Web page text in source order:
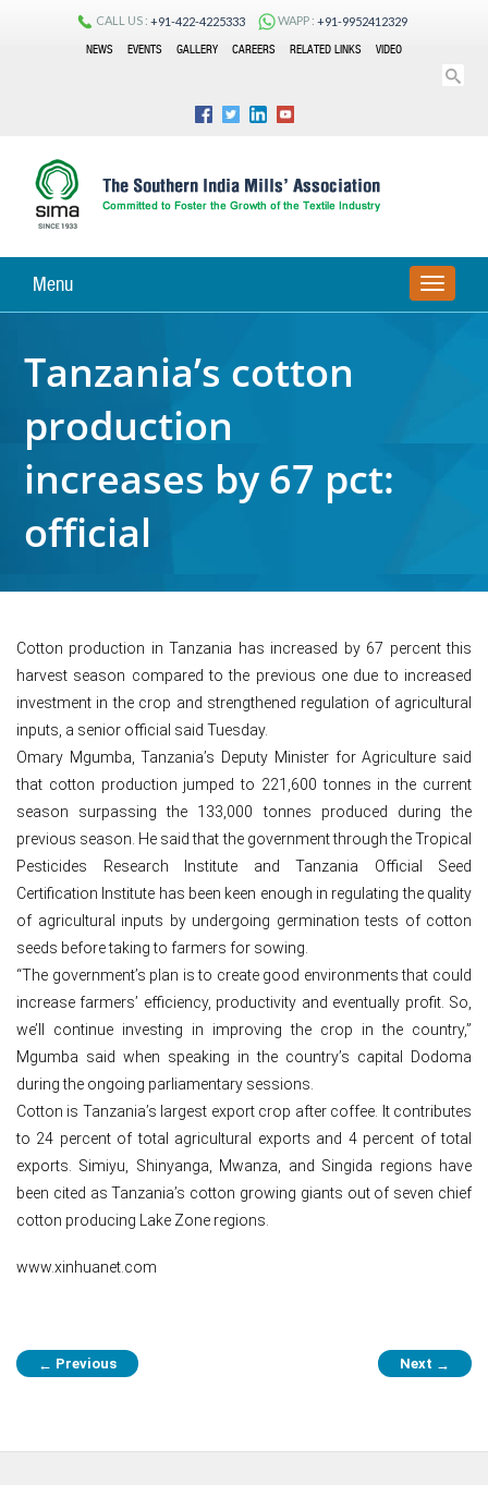
CALL US : +91-422-4225333 WAPP : +91-9952412329
NEWS
EVENTS GALLERY CAREERS RELATED LINKS VIDEO
Menu
TOGGLE
Tanzania’s cotton
production
increases by 67 pct:
official
Cotton production in Tanzania has increased by 67 percent this
harvest season compared to the previous one due to increased
investment in the crop and strengthened regulation of agricultural
inputs, a senior official said Tuesday.
Omary Mgumba, Tanzania’s Deputy Minister for Agriculture said
that cotton production jumped to 221,600 tonnes in the current
season surpassing the 133,000 tonnes produced during the
previous season. He said that the government through the Tropical
Pesticides Research Institute and Tanzania Official Seed
Certification Institute has been keen enough in regulating the quality
of agricultural inputs by undergoing germination tests of cotton
seeds before taking to farmers for sowing.
“The government’s plan is to create good environments that could
increase farmers’ efficiency, productivity and eventually profit. So,
we’ll continue investing in improving the crop in the country,”
Mgumba said when speaking in the country’s capital Dodoma
during the ongoing parliamentary sessions.
Cotton is Tanzania’s largest export crop after coffee. It contributes
to 24 percent of total agricultural exports and 4 percent of total
exports. Simiyu, Shinyanga, Mwanza, and Singida regions have
been cited as Tanzania’s cotton growing giants out of seven chief
cotton producing Lake Zone regions.
www.xinhuanet.com
Post
navigation
← Previous Next →